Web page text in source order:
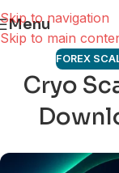
Skip to navigation
Skip to main
Menu
FOREX
Cryo